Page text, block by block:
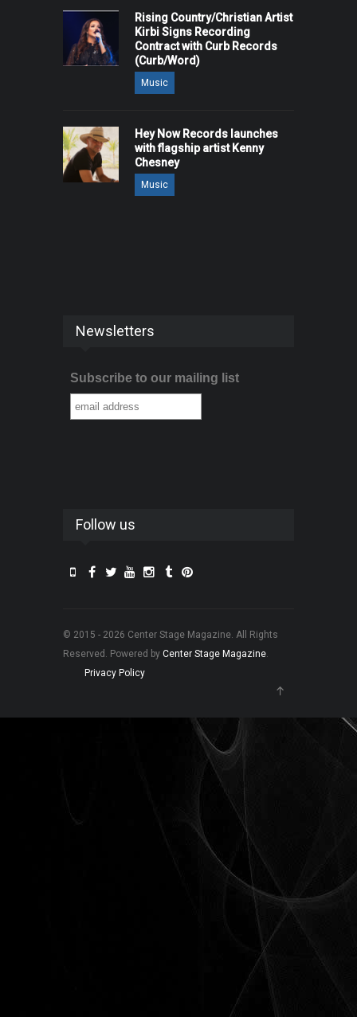
Rising Country/Christian Artist
Kirbi Signs Recording
Contract with Curb Records
(Curb/Word)
Music
Hey Now Records launches
with flagship artist Kenny
Chesney
Music
Newsletters
Subscribe to our mailing list
Follow us
© 2015 - 2026 Center Stage Magazine. All Rights
Reserved. Powered by Center Stage Magazine.
Privacy Policy